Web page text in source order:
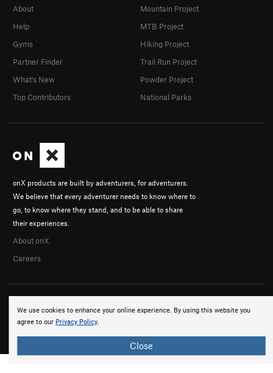
We use cookies to enhance your online experience. By using this website you
agree to our Privacy Policy.
Close
onX products are built by adventurers, for adventurers.
We believe that every adventurer needs to know where to
go, to know where they stand, and to be able to share
their experiences.
About onX
Careers
About
Help
Gyms
Partner Finder
What's New
Top Contributors
Mountain Project
MTB Project
Hiking Project
Trail Run Project
Powder Project
National Parks
© 2026 onX Maps, Inc. Terms · Privacy